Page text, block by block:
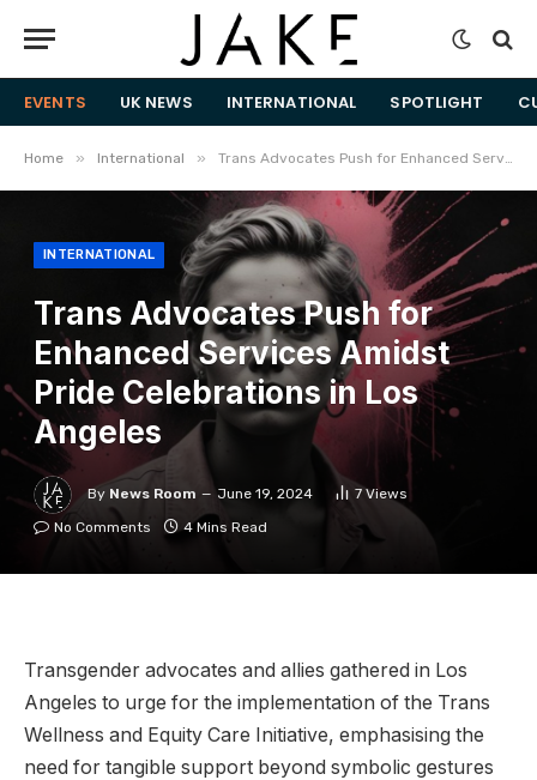
EVENTS UK NEWS INTERNATIONAL SPOTLIGHT
Home » International » Trans Advocates Push for Enhanced Services Amidst Pride Celebrations in Los Angeles
INTERNATIONAL
Trans Advocates Push for
Enhanced Services Amidst
Pride Celebrations in Los
Angeles
By News Room June 19, 2024 7 Views
No Comments
4 Mins Read
Transgender advocates and allies gathered in Los
Angeles to urge for the implementation of the Trans
Wellness and Equity Care Initiative, emphasising the
need for tangible support beyond symbolic gestures